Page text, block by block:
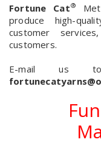
Fortune Cat®
produce high-
customer
customers.
E-mail us